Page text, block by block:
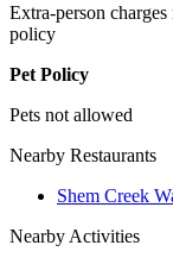
Extra-person
policy
Pet Policy
Pets not allowed
Nearby Restaurants
Shem Creek
Nearby Activities